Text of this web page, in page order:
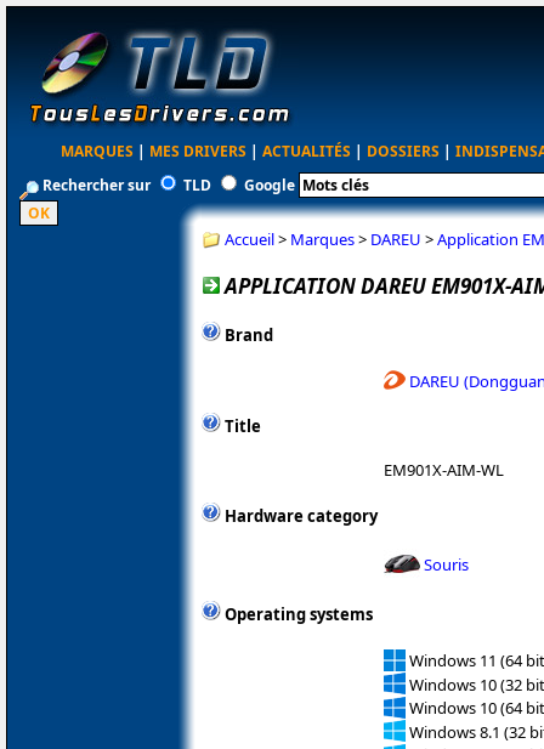
MARQUES | MES DRIVERS | ACTUALITÉS | DOSSIERS |
Rechercher sur
TLD Google
Accueil> Marques> DAREU >Application
APPLICATION DAREU EM901X-
Brand
DAREU
Title
EM901X-AIM-WL
Hardware category
Souris
Operating systems
Windows 11 (64
Windows 10 (32
Windows 10 (64
Windows 8.1 (32